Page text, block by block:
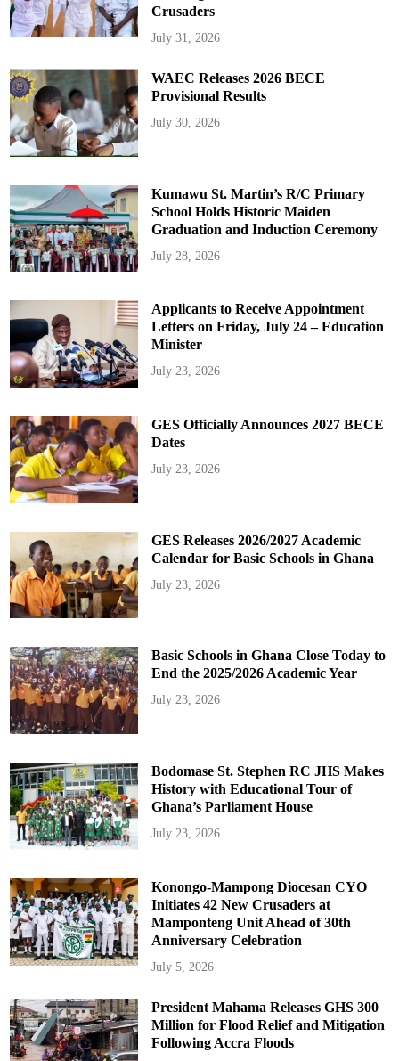
Crusaders
July 31, 2026
WAEC Releases 2026 BECE
Provisional Results
July 30, 2026
Kumawu St. Martin’s R/C Primary
School Holds Historic Maiden
Graduation and Induction Ceremony
July 28, 2026
Applicants to Receive Appointment
Letters on Friday, July 24 – Education
Minister
July 23, 2026
GES Officially Announces 2027 BECE
Dates
July 23, 2026
GES Releases 2026/2027 Academic
Calendar for Basic Schools in Ghana
July 23, 2026
Basic Schools in Ghana Close Today to
End the 2025/2026 Academic Year
July 23, 2026
Bodomase St. Stephen RC JHS Makes
History with Educational Tour of
Ghana’s Parliament House
July 23, 2026
Konongo-Mampong Diocesan CYO
Initiates 42 New Crusaders at
Mamponteng Unit Ahead of 30th
Anniversary Celebration
July 5, 2026
President Mahama Releases GHS 300
Million for Flood Relief and Mitigation
Following Accra Floods